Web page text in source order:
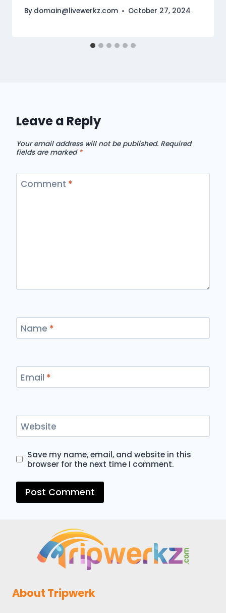
By domain@livewerkz.com October 27, 2024
Leave a Reply
Your email address will not be published. Required
fields are marked *
Comment *
Name *
Email *
Website
Save my name, email, and website in this
browser for the next time I comment.
About Tripwerk